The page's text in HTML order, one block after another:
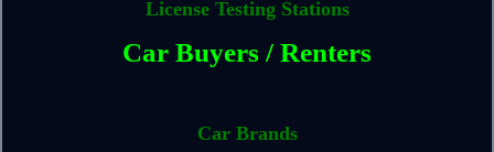
License Testing Stations
Car Buyers / Renters
Car Brands